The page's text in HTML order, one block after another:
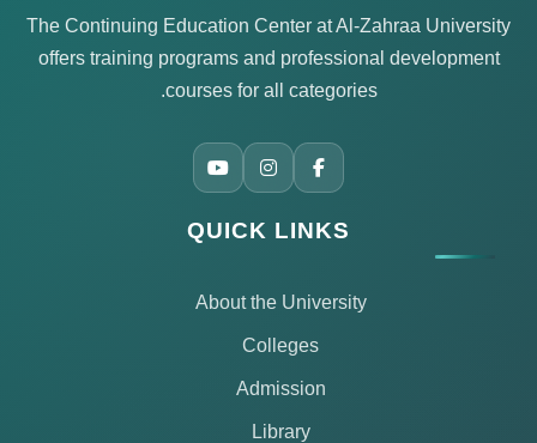
The Continuing Education Center at Al-Zahraa University
offers training programs and professional development
courses for all categories.
QUICK LINKS
About the University
Colleges
Admission
Library